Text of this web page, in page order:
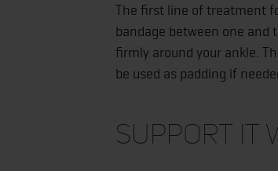
The first line of treatment
bandage between one and
firmly around your ankle.
be used as padding if
Support It